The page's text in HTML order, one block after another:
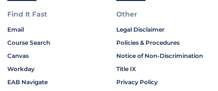
Find It Fast
Email
Course Search
Canvas
Workday
EAB Navigate
Other
Legal Disclaimer
Policies & Procedures
Notice of Non-Discrimination
Title IX
Privacy Policy